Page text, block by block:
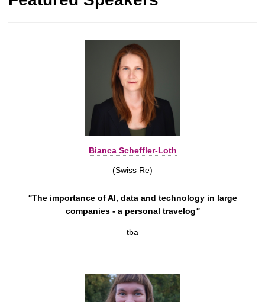
Bianca Scheffler-Loth
(Swiss Re)
"The importance of AI, data and technology in large
companies - a personal travelog"
tba